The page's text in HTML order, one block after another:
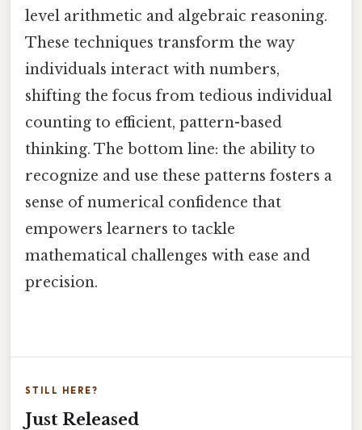
level arithmetic and algebraic reasoning.
These techniques transform the way
individuals interact with numbers,
shifting the focus from tedious individual
counting to efficient, pattern-based
thinking. The bottom line: the ability to
recognize and use these patterns fosters a
sense of numerical confidence that
empowers learners to tackle
mathematical challenges with ease and
precision.
STILL HERE?
Just Released